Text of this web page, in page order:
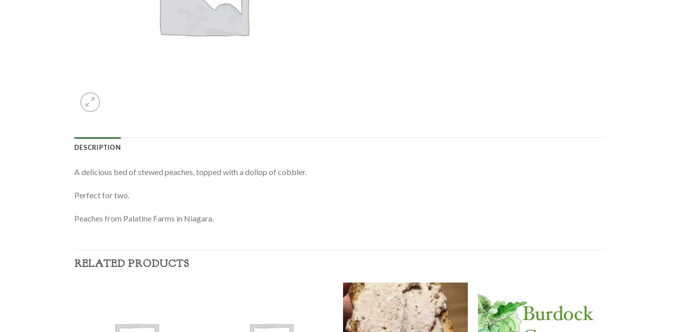
DESCRIPTION
A delicious bed of stewed peaches, topped with a dollop of cobbler.
Perfect for two.
Peaches from Palatine Farms in Niagara.
RELATED PRODUCTS